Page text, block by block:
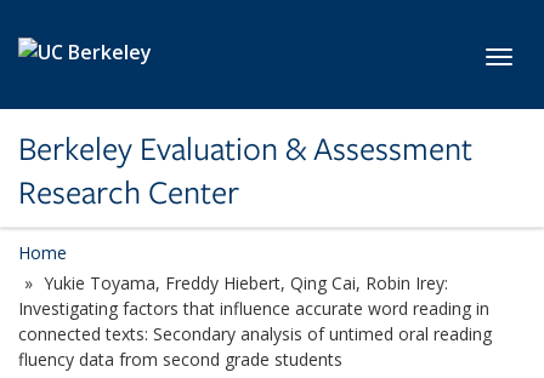
Berkeley Evaluation & Assessment
Research Center
Home
Yukie Toyama, Freddy Hiebert, Qing Cai, Robin Irey:
Investigating factors that influence accurate word reading in
connected texts: Secondary analysis of untimed oral reading
fluency data from second grade students